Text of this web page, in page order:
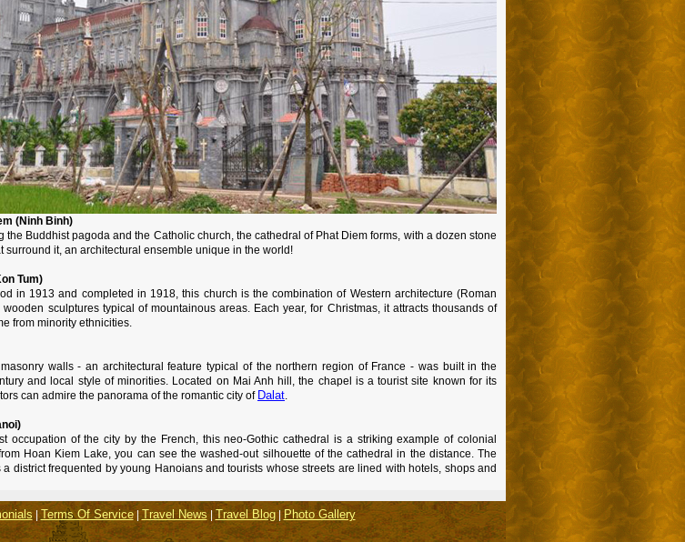
(Ninh Binh)
the Buddhist pagoda and the Catholic church, the cathedral of Phat Diem forms, with a dozen stone
surround it, an architectural ensemble unique in the world!
Tum)
in 1913 and completed in 1918, this church is the combination of Western architecture (Roman
sculptures typical of mountainous areas. Each year, for Christmas, it attracts thousands of
from minority ethnicities.
walls - an architectural feature typical of the northern region of France - was built in the
and local style of minorities. Located on Mai Anh hill, the chapel is a tourist site known for its
can admire the panorama of the romantic city of Dalat
occupation of the city by the French, this neo-Gothic cathedral is a striking example of colonial
Hoan Kiem Lake, you can see the washed-out silhouette of the cathedral in the distance. The
district frequented by young Hanoians and tourists whose streets are lined with hotels, shops and
|Terms Of Service |Travel News |Travel Blog |Photo Gallery